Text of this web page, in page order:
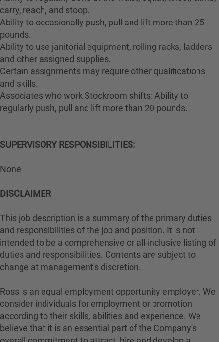
carry, reach, and stoop.
Ability to occasionally push, pull and lift more than 25
pounds.
Ability to use janitorial equipment, rolling racks, ladders
and other assigned supplies.
Certain assignments may require other qualifications
and skills.
Associates who work Stockroom shifts: Ability to
regularly push, pull and lift more than 20 pounds.
SUPERVISORY RESPONSIBILITIES:
None
DISCLAIMER
This job description is a summary of the primary duties
and responsibilities of the job and position. It is not
intended to be a comprehensive or all-inclusive listing of
duties and responsibilities. Contents are subject to
change at management's discretion.
Ross is an equal employment opportunity employer. We
consider individuals for employment or promotion
according to their skills, abilities and experience. We
believe that it is an essential part of the Company's